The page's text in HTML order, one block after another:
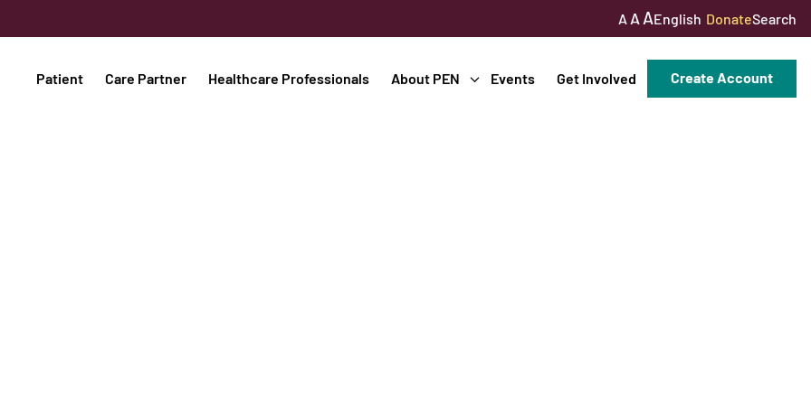
A A AEnglish DonateSearch
Patient Care Partner Healthcare Professionals About PEN Events Get Involved Create Account